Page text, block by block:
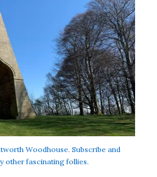
Woodhouse. Subscribe and
other fascinating follies.